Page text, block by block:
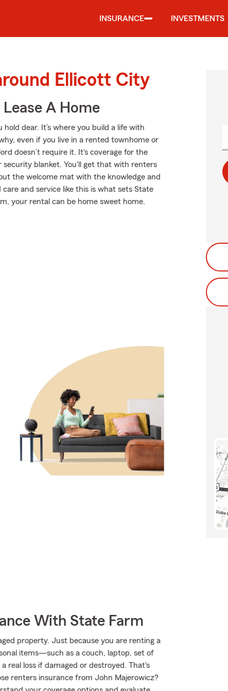
INSURANCE INVESTMENTS
Ellicott City
A Home
dear. It’s where you build a life with
even if you live in a rented townhome or
doesn’t require it. It's coverage for the
security blanket. You'll get that with renters
the welcome mat with the knowledge and
and service like this is what sets State
your rental can be home sweet home.
With State Farm
property. Just because you are renting a
items—such as a couch, laptop, set of
real loss if damaged or destroyed. That's
renters insurance from John Majerowicz?